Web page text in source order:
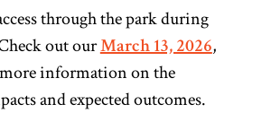
through the park during
out ourMarch 13, 2026,
information on the
and expected outcomes.